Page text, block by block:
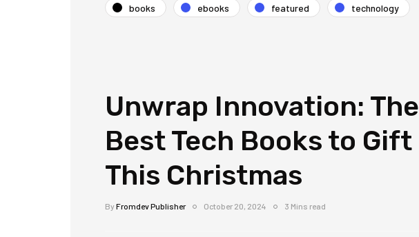
books ebooks featured technology
Unwrap Innovation: The
Best Tech Books to Gift
This Christmas
ByFromdev Publisher October 20, 2024 3 Mins read